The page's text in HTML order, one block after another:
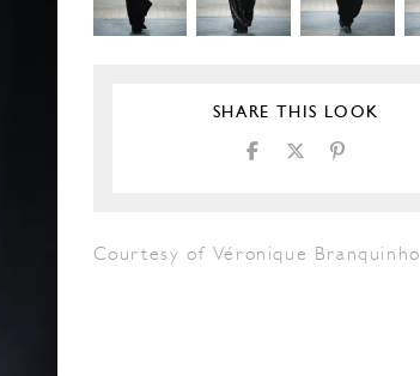
SHARE THIS LOOK
Courtesy of Véronique Branquinho